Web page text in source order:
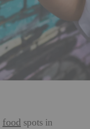
food spots in